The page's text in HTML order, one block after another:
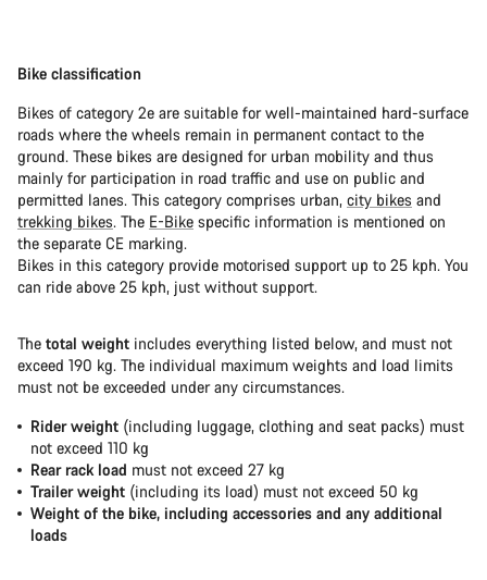
Bike classification
Bikes of category 2e are suitable for well-maintained hard-surface
roads where the wheels remain in permanent contact to the
ground. These bikes are designed for urban mobility and thus
mainly for participation in road traffic and use on public and
permitted lanes. This category comprises urban, city bikes and
trekking bikes. The E-Bike specific information is mentioned on
the separate CE marking.
Bikes in this category provide motorised support up to 25 kph. You
can ride above 25 kph, just without support.
The total weight includes everything listed below, and must not
exceed 190 kg. The individual maximum weights and load limits
must not be exceeded under any circumstances.
Rider weight (including luggage, clothing and seat packs) must
not exceed 110 kg
Rear rack load must not exceed 27 kg
Trailer weight (including its load) must not exceed 50 kg
Weight of the bike, including accessories and any additional
loads